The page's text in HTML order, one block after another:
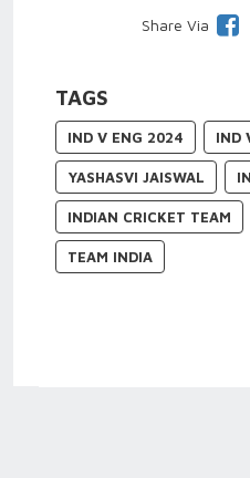
Share Via
TAGS
IND V ENG 2024 IND
YASHASVI JAISWAL
INDIAN CRICKET TEAM
TEAM INDIA